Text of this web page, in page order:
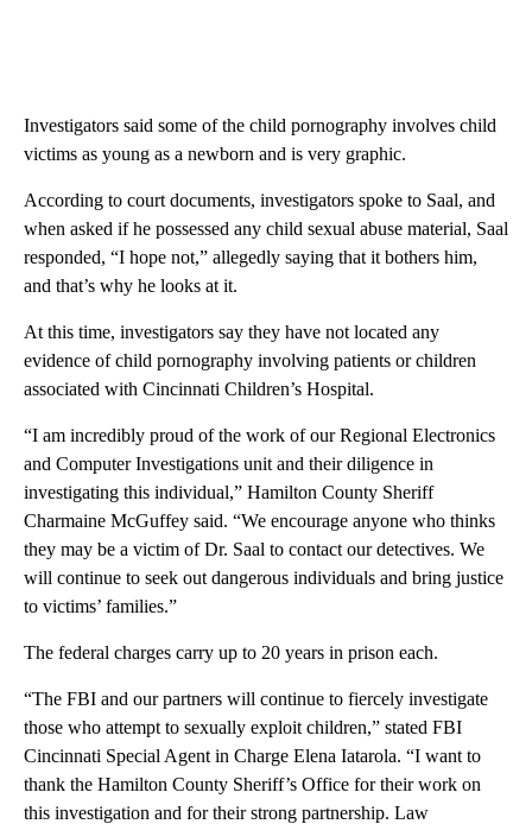
Investigators said some of the child pornography involves child
victims as young as a newborn and is very graphic.
According to court documents, investigators spoke to Saal, and
when asked if he possessed any child sexual abuse material, Saal
responded, “I hope not,” allegedly saying that it bothers him,
and that’s why he looks at it.
At this time, investigators say they have not located any
evidence of child pornography involving patients or children
associated with Cincinnati Children’s Hospital.
“I am incredibly proud of the work of our Regional Electronics
and Computer Investigations unit and their diligence in
investigating this individual,” Hamilton County Sheriff
Charmaine McGuffey said. “We encourage anyone who thinks
they may be a victim of Dr. Saal to contact our detectives. We
will continue to seek out dangerous individuals and bring justice
to victims’ families.”
The federal charges carry up to 20 years in prison each.
“The FBI and our partners will continue to fiercely investigate
those who attempt to sexually exploit children,” stated FBI
Cincinnati Special Agent in Charge Elena Iatarola. “I want to
thank the Hamilton County Sheriff’s Office for their work on
this investigation and for their strong partnership. Law